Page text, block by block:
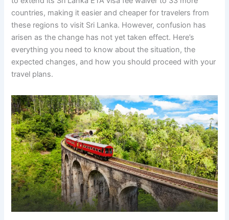
countries, making it easier and cheaper for travelers from
these regions to visit Sri Lanka. However, confusion has
arisen as the change has not yet taken effect. Here’s
everything you need to know about the situation, the
expected changes, and how you should proceed with your
travel plans.